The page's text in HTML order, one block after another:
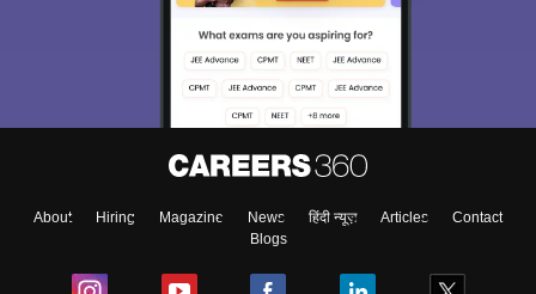
About Hiring Magazine News हिंदी न्यूज़ Articles
Contact
Blogs